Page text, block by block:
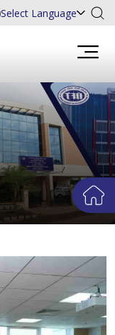
Select Language